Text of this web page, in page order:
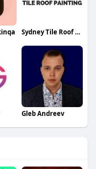
Sydney Tile Roof Painting
Gleb Andreev